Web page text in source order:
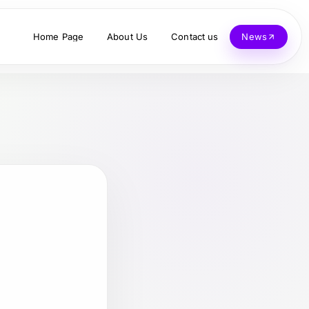
Home Page About Us Contact us News